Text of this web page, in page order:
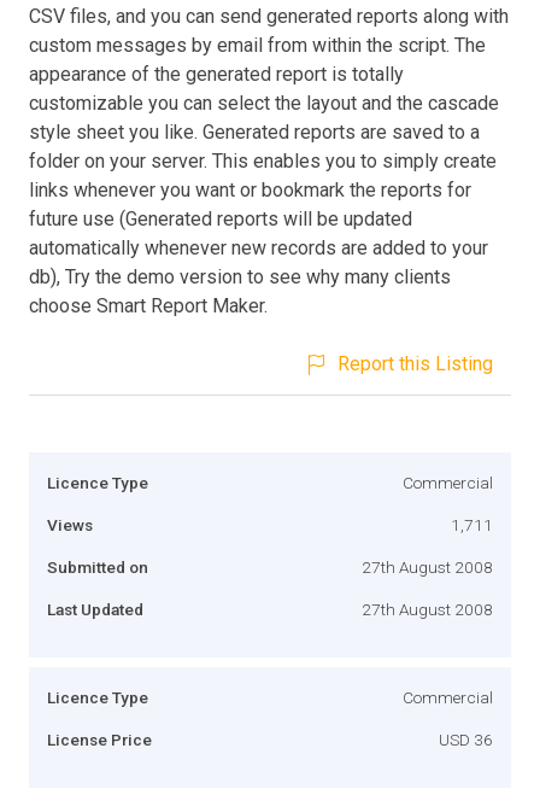
CSV files, and you can send generated reports along with
custom messages by email from within the script. The
appearance of the generated report is totally
customizable you can select the layout and the cascade
style sheet you like. Generated reports are saved to a
folder on your server. This enables you to simply create
links whenever you want or bookmark the reports for
future use (Generated reports will be updated
automatically whenever new records are added to your
db), Try the demo version to see why many clients
choose Smart Report Maker.
Report this Listing
Licence Type Commercial
Views 1,711
Submitted on 27th August 2008
Last Updated 27th August 2008
Licence Type Commercial
License Price USD 36